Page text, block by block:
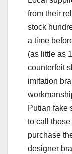
from their
stock
a time
(as little as
counterfeit
imitation
Putian fake
to call
purchase
designer